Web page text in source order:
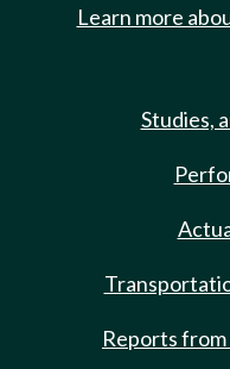
Learn more
Studies,
Reports